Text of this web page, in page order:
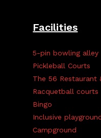
Facilities
5-pin bowling alley
Pickleball Courts
The 56 Restaurant
Racquetball courts
Bingo
Inclusive
Campground